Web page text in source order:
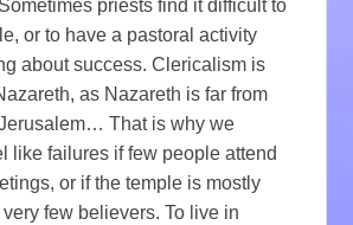
priests find it difficult to
or to have a pastoral activity
about success. Clericalism is
as Nazareth is far from
That is why we
like failures if few people attend
or if the temple is mostly
few believers. To live in